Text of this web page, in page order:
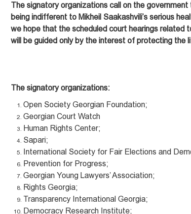
The signatory organizations call on the
being indifferent to Mikheil Saakashvili’s serious
we hope that the scheduled court hearings related
will be guided only by the interest of protecting the
The signatory organizations:
Open Society Georgian Foundation;
Georgian Court Watch
Human Rights Center;
Sapari;
International Society for Fair Elections and
Prevention for Progress;
Georgian Young Lawyers’ Association;
Rights Georgia;
Transparency International Georgia;
Democracy Research Institute;